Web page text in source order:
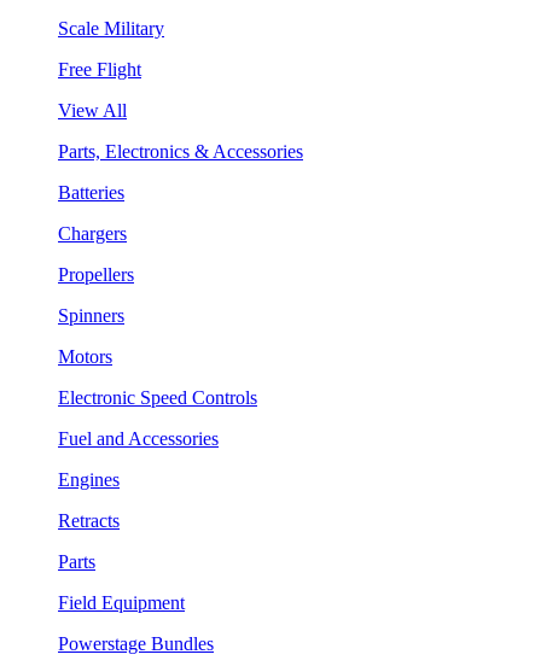
Scale Military
Free Flight
View All
Parts, Electronics & Accessories
Batteries
Chargers
Propellers
Spinners
Motors
Electronic Speed Controls
Fuel and Accessories
Engines
Retracts
Parts
Field Equipment
Powerstage Bundles